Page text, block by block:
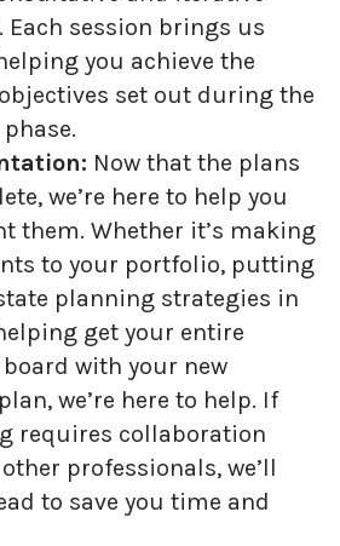
Each session brings us
you achieve the
set out during the
Now that the plans
we’re here to help you
them. Whether it’s making
to your portfolio, putting
planning strategies in
get your entire
with your new
we’re here to help. If
requires collaboration
professionals, we’ll
to save you time and